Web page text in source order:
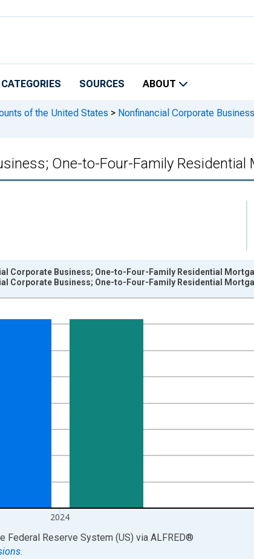
CATEGORIES SOURCES ABOUT
of the United States > Nonfinancial Corporate
One-to-Four-Family
Data ranges from 1945-01-01 1:00:00 to 2025-01-01
of Dollars , Millions of U.S. Dollars and yAxisRight.
2024
Corporate Business; One-to-Four-Family Residential
Corporate Business; One-to-Four-Family Residential
Federal Reserve System (US) via ALFRED®